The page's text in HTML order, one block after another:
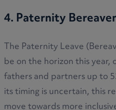
4. Paternity
The Paternity Leave
be on the horizon this
fathers and partners up to
its timing is uncertain, this